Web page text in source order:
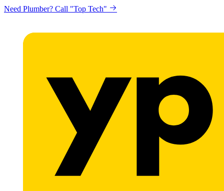
Need Plumber? Call "Top Tech"